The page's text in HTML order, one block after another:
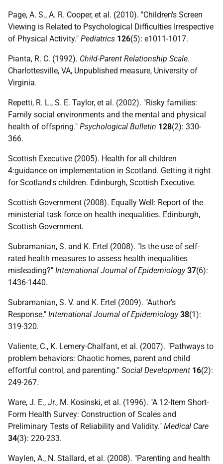
Page, A. S., A. R. Cooper, et al. (2010). "Children's Screen
Viewing is Related to Psychological Difficulties Irrespective
of Physical Activity." Pediatrics 126(5): e1011-1017.
Pianta, R. C. (1992). Child-Parent Relationship Scale.
Charlottesville, VA, Unpublished measure, University of
Virginia.
Repetti, R. L., S. E. Taylor, et al. (2002). "Risky families:
Family social environments and the mental and physical
health of offspring." Psychological Bulletin 128(2): 330-
366.
Scottish Executive (2005). Health for all children
4:guidance on implementation in Scotland. Getting it right
for Scotland's children. Edinburgh, Scottish Executive.
Scottish Government (2008). Equally Well: Report of the
ministerial task force on health inequalities. Edinburgh,
Scottish Government.
Subramanian, S. and K. Ertel (2008). "Is the use of self-
rated health measures to assess health inequalities
misleading?" International Journal of Epidemiology 37(6):
1436-1440.
Subramanian, S. V. and K. Ertel (2009). "Author's
Response." International Journal of Epidemiology 38(1):
319-320.
Valiente, C., K. Lemery-Chalfant, et al. (2007). "Pathways to
problem behaviors: Chaotic homes, parent and child
effortful control, and parenting." Social Development 16(2):
249-267.
Ware, J. E., Jr., M. Kosinski, et al. (1996). "A 12-Item Short-
Form Health Survey: Construction of Scales and
Preliminary Tests of Reliability and Validity." Medical Care
34(3): 220-233.
Waylen, A., N. Stallard, et al. (2008). "Parenting and health